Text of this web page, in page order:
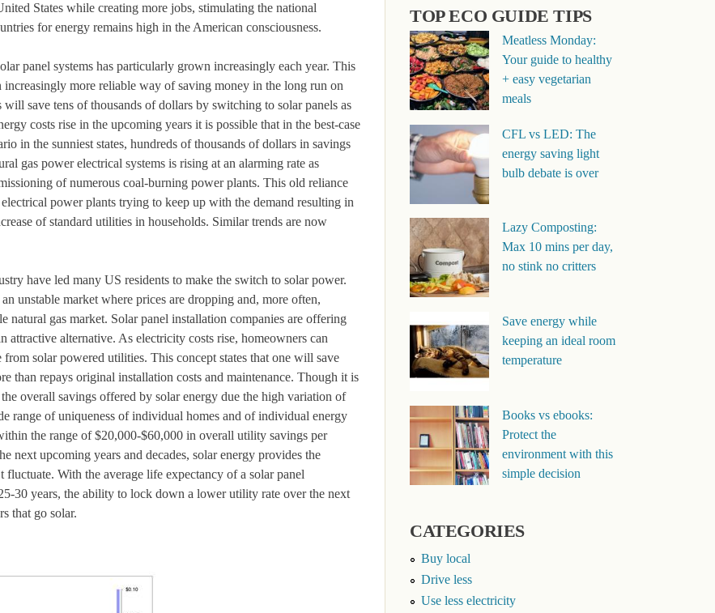
States while creating more jobs, stimulating the national
for energy remains high in the American consciousness.
panel systems has particularly grown increasingly each year. This
increasingly more reliable way of saving money in the long run on
save tens of thousands of dollars by switching to solar panels as
costs rise in the upcoming years it is possible that in the best-case
in the sunniest states, hundreds of thousands of dollars in savings
gas power electrical systems is rising at an alarming rate as
of numerous coal-burning power plants. This old reliance
power plants trying to keep up with the demand resulting in
of standard utilities in households. Similar trends are now
have led many US residents to make the switch to solar power.
unstable market where prices are dropping and, more often,
natural gas market. Solar panel installation companies are offering
alternative. As electricity costs rise, homeowners can
solar powered utilities. This concept states that one will save
than repays original installation costs and maintenance. Though it is
overall savings offered by solar energy due the high variation of
range of uniqueness of individual homes and of individual energy
the range of $20,000-$60,000 in overall utility savings per
next upcoming years and decades, solar energy provides the
fluctuate. With the average life expectancy of a solar panel
30 years, the ability to lock down a lower utility rate over the next
that go solar.
TOP ECO GUIDE TIPS
Meatless Monday:
Your guide to healthy
+ easy vegetarian
meals
CFL vs LED: The
energy saving light
bulb debate is over
Lazy Composting:
Max 10 mins per day,
no stink no critters
Save energy while
keeping an ideal room
temperature
Books vs ebooks:
Protect the
environment with this
simple decision
CATEGORIES
Buy local
Drive less
Use less electricity